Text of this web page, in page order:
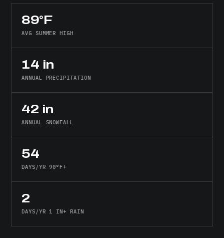
89°F
AVG SUMMER HIGH
14 in
ANNUAL PRECIPITATION
42 in
ANNUAL SNOWFALL
54
DAYS/YR 90°F+
2
DAYS/YR 1 IN+ RAIN